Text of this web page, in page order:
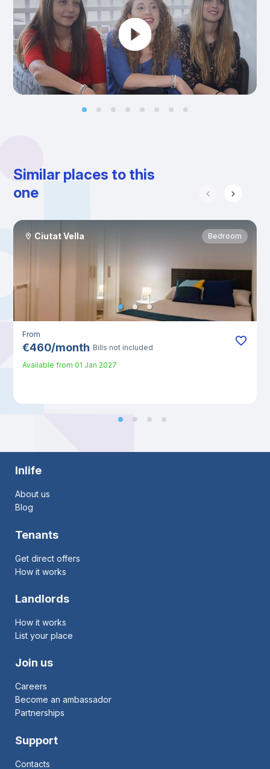
Similar places to this
one
Ciutat Vella Bedroom
From
€460/month Bills not included
Available from 01 Jan 2027
Inlife
About us
Blog
Tenants
Get direct offers
How it works
Landlords
How it works
List your place
Join us
Careers
Become an ambassador
Partnerships
Support
Contacts